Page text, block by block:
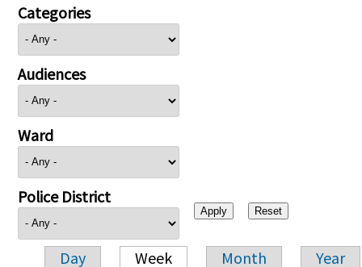
Categories
Audiences
Ward
Police District
Day Week Month Year